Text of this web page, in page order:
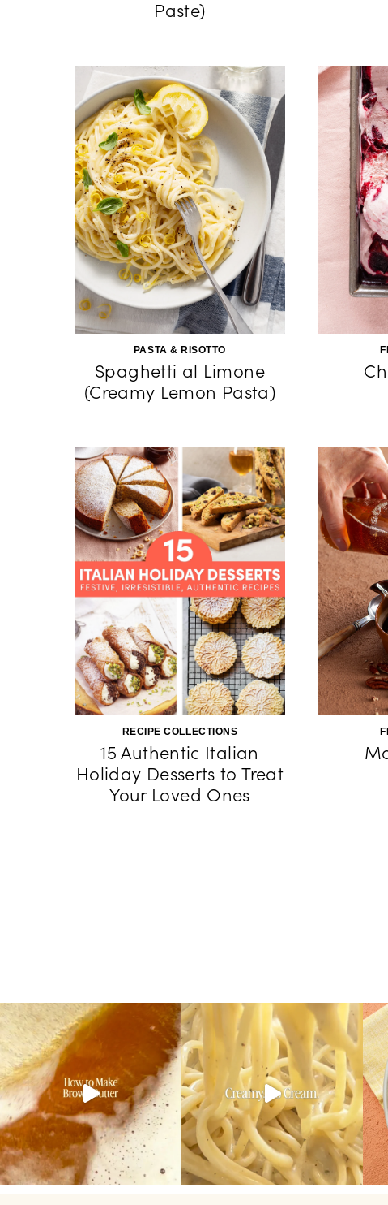
Paste)
PASTA & RISOTTO
Spaghetti al Limone
(Creamy Lemon Pasta)
RECIPE COLLECTIONS
15 Authentic Italian
Holiday Desserts to Treat
Your Loved Ones